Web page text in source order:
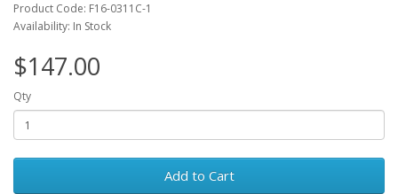
Product Code: F16-0311C-1
Availability: In Stock
$147.00
Qty
Add to Cart